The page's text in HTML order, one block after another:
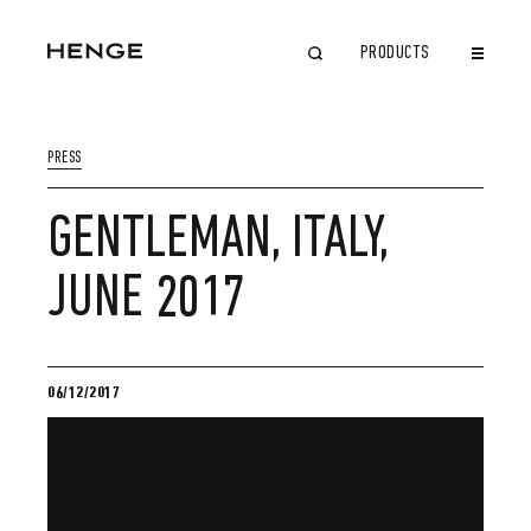
PRODUCTS
PRESS
GENTLEMAN, ITALY,
JUNE 2017
06/12/2017